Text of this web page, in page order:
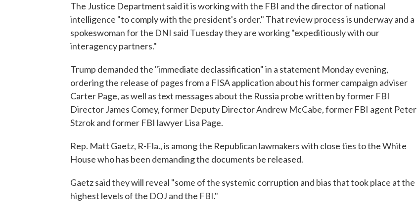
The Justice Department said it is working with the FBI and the director of national
intelligence "to comply with the president's order." That review process is underway and a
spokeswoman for the DNI said Tuesday they are working "expeditiously with our
interagency partners."
Trump demanded the "immediate declassification" in a statement Monday evening,
ordering the release of pages from a FISA application about his former campaign adviser
Carter Page, as well as text messages about the Russia probe written by former FBI
Director James Comey, former Deputy Director Andrew McCabe, former FBI agent Peter
Stzrok and former FBI lawyer Lisa Page.
Rep. Matt Gaetz, R-Fla., is among the Republican lawmakers with close ties to the White
House who has been demanding the documents be released.
Gaetz said they will reveal "some of the systemic corruption and bias that took place at the
highest levels of the DOJ and the FBI."